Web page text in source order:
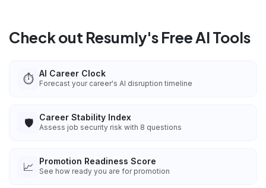
Check out Resumly's Free AI Tools
⏱️ AI Career Clock
Forecast your career's AI disruption timeline
🛡️ Career Stability Index
Assess job security risk with 8 questions
📈 Promotion Readiness Score
See how ready you are for promotion